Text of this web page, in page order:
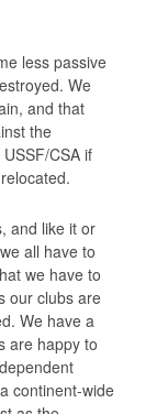
less passive
We
and that
the
CSA if
and like it or
all have to
we have to
our clubs are
We have a
are happy to
continent-wide